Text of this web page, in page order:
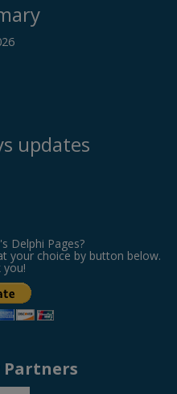
updates
Delphi Pages?
your choice by button below.
you!
Partners